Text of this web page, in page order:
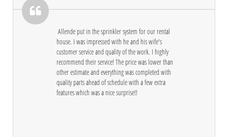
house. I was impressed with he and his wife's
customer service and quality of the work. I highly
recommend their service! The price was lower than
other estimate and everything was completed with
quality parts ahead of schedule with a few extra
features which was a nice surprise!!
